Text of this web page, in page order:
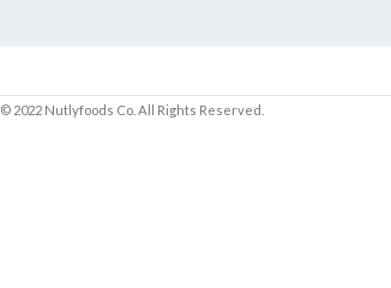
© 2022 Nutlyfoods Co. All Rights Reserved.